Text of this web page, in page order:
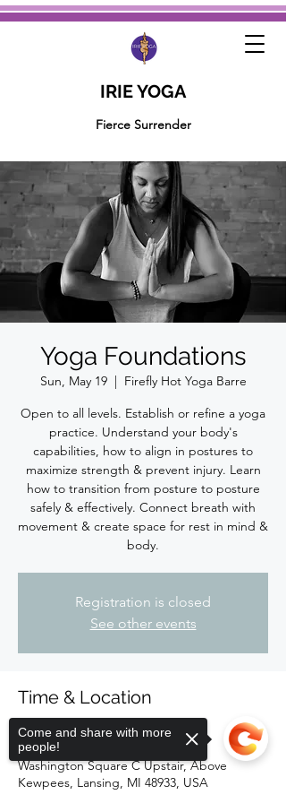
IRIE YOGA
Fierce Surrender
Yoga Foundations
Sun, May 19
  |
Firefly Hot Yoga Barre
Open to all levels. Establish or refine a yoga
practice. Understand your body's
capabilities, how to align in postures to
maximize strength & prevent injury. Learn
how to transition from posture to posture
safely & effectively. Connect breath with
movement & create space for rest in mind &
body.
Registration is closed
See other events
Time & Location
May 19, 2024, 4:00 PM – 5:15 PM
Firefly Hot Yoga Barre, 118 South
Washington Square C Upstair, Above
Kewpees, Lansing, MI 48933, USA
Come and share with more
people!